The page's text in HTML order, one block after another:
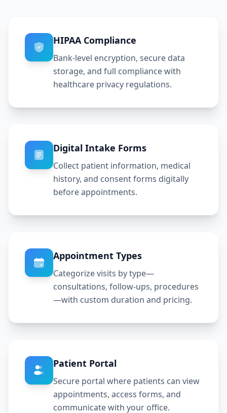
HIPAA Compliance
Bank-level encryption, secure data
storage, and full compliance with
healthcare privacy regulations.
Digital Intake Forms
Collect patient information, medical
history, and consent forms digitally
before appointments.
Appointment Types
Categorize visits by type—
consultations, follow-ups, procedures
—with custom duration and pricing.
Patient Portal
Secure portal where patients can view
appointments, access forms, and
communicate with your office.